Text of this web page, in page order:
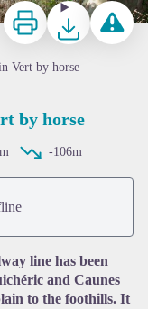
in full screen
Print DownloadReport a
Vert by horse
by horse
-106m
line has been
and Caunes
to the foothills. It